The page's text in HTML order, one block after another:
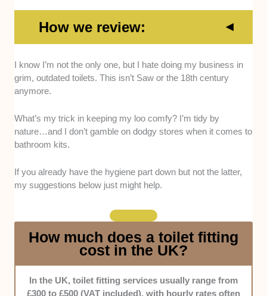
How we review:
Quality:Places that stock WRAS-compliant
fixtures and reliable brands (e.g. Roca and
Duravit) were preferred. We validated the details
and conducting interviews.
stores, particularly on common items like seats,
flush kits, and basins. Those with more
In addition, the availability of bundles, discounts,
and loyalty schemes was considered.
Range:Only stores with at least 20 different items
I know I’m not the only one, but I hate doing my business in
grim, outdated toilets. This isn’t Saw or the 18th century
anymore.
What’s my trick in keeping my loo comfy? I’m tidy by
nature…and I don’t gamble on dodgy stores when it comes to
bathroom kits.
If you already have the hygiene part down but not the latter,
my suggestions below just might help.
How much does a toilet fitting
cost in the UK?
In the UK, toilet fitting services usually range from
£300 to £500 (VAT included), with hourly rates often